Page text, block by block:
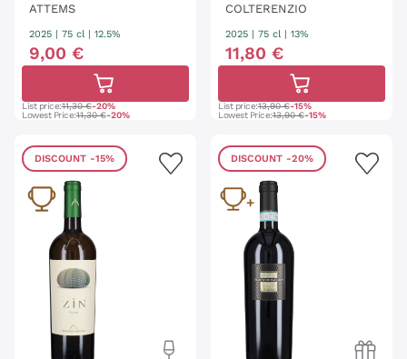
ATTEMS
2025 | 75 cl | 12.5%
9,00 €
List price:11,30 €-20%
Lowest Price:11,30 €-20%
COLTERENZIO
2025 | 75 cl | 13%
11,80 €
List price:13,90 €-15%
Lowest Price:13,90 €-15%
DISCOUNT -15% DISCOUNT -20%